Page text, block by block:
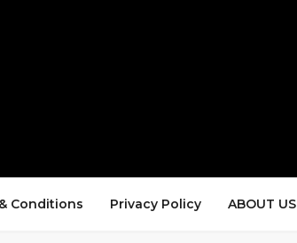
Conditions Privacy Policy ABOUT US